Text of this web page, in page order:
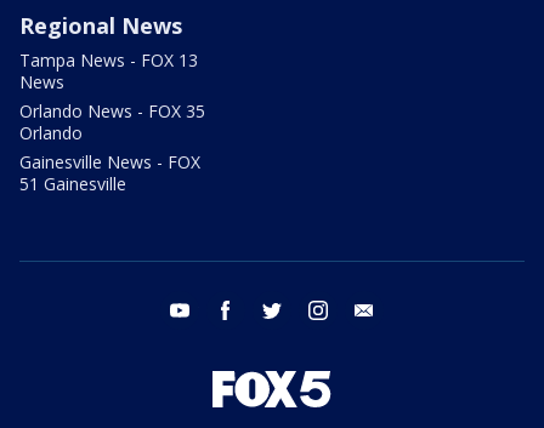
Regional News
Tampa News - FOX 13
News
Orlando News - FOX 35
Orlando
Gainesville News - FOX
51 Gainesville
youtube facebook twitter instagram